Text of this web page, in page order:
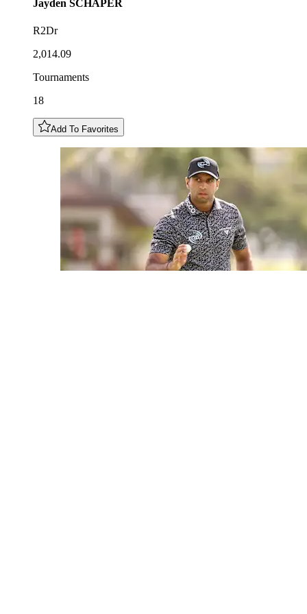
Jayden SCHAPER
R2Dr
2,014.09
Tournaments
18
Add To Favorites